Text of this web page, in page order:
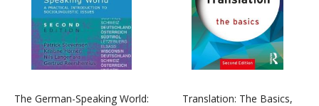
The German-Speaking World:
Translation: The Basics,